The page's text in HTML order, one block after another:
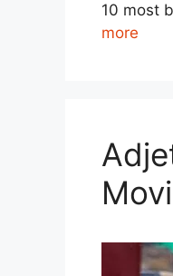
10 most
more